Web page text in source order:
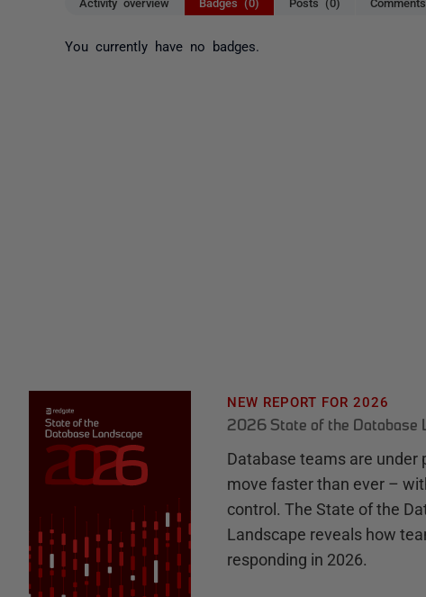
You currently have no badges.